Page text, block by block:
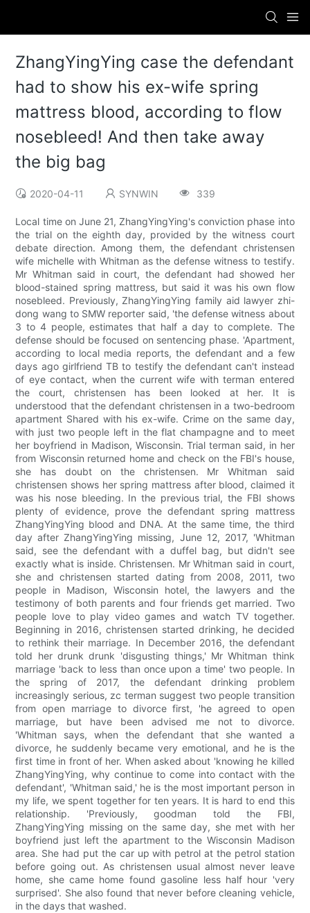
ZhangYingYing case the defendant
had to show his ex-wife spring
mattress blood, according to flow
nosebleed! And then take away
the big bag
2020-04-11 SYNWIN 339
Local time on June 21, ZhangYingYing's conviction phase into
the trial on the eighth day, provided by the witness court
debate direction. Among them, the defendant christensen
wife michelle with Whitman as the defense witness to testify.
Mr Whitman said in court, the defendant had showed her
blood-stained spring mattress, but said it was his own flow
nosebleed. Previously, ZhangYingYing family aid lawyer zhi-
dong wang to SMW reporter said, 'the defense witness about
3 to 4 people, estimates that half a day to complete. The
defense should be focused on sentencing phase. 'Apartment,
according to local media reports, the defendant and a few
days ago girlfriend TB to testify the defendant can't instead
of eye contact, when the current wife with terman entered
the court, christensen has been looked at her. It is
understood that the defendant christensen in a two-bedroom
apartment Shared with his ex-wife. Crime on the same day,
with just two people left in the flat champagne and to meet
her boyfriend in Madison, Wisconsin. Trial terman said, in her
from Wisconsin returned home and check on the FBI's house,
she has doubt on the christensen. Mr Whitman said
christensen shows her spring mattress after blood, claimed it
was his nose bleeding. In the previous trial, the FBI shows
plenty of evidence, prove the defendant spring mattress
ZhangYingYing blood and DNA. At the same time, the third
day after ZhangYingYing missing, June 12, 2017, 'Whitman
said, see the defendant with a duffel bag, but didn't see
exactly what is inside. Christensen. Mr Whitman said in court,
she and christensen started dating from 2008, 2011, two
people in Madison, Wisconsin hotel, the lawyers and the
testimony of both parents and four friends get married. Two
people love to play video games and watch TV together.
Beginning in 2016, christensen started drinking, he decided
to rethink their marriage. In December 2016, the defendant
told her drunk drunk 'disgusting things,' Mr Whitman think
marriage 'back to less than once upon a time' two people. In
the spring of 2017, the defendant drinking problem
increasingly serious, zc terman suggest two people transition
from open marriage to divorce first, 'he agreed to open
marriage, but have been advised me not to divorce.
'Whitman says, when the defendant that she wanted a
divorce, he suddenly became very emotional, and he is the
first time in front of her. When asked about 'knowing he killed
ZhangYingYing, why continue to come into contact with the
defendant', 'Whitman said,' he is the most important person in
my life, we spent together for ten years. It is hard to end this
relationship. 'Previously, goodman told the FBI,
ZhangYingYing missing on the same day, she met with her
boyfriend just left the apartment to the Wisconsin Madison
area. She had put the car up with petrol at the petrol station
before going out. As christensen usual almost never leave
home, she came home found gasoline less half hour 'very
surprised'. She also found that never before cleaning vehicle,
in the days that washed.